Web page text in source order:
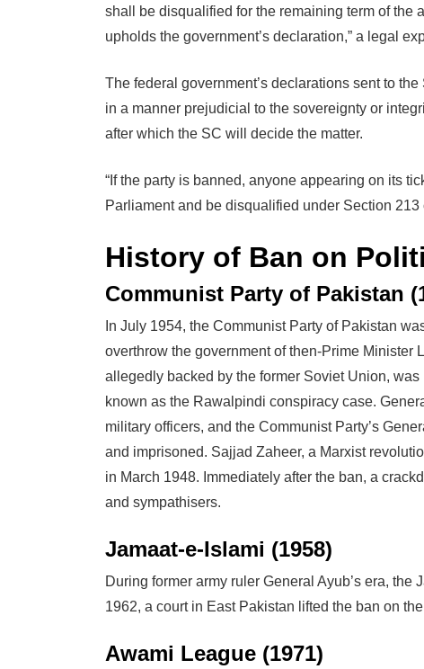
shall be disqualified for the remaining term of the
upholds the government’s declaration,” a legal
The federal government’s declarations sent to
in a manner prejudicial to the sovereignty or
after which the SC will decide the matter.
“If the party is banned, anyone appearing on its
Parliament and be disqualified under Section
History of Ban on
Communist Party of Pakistan
In July 1954, the Communist Party of Pakistan
overthrow the government of then-Prime
allegedly backed by the former Soviet Union,
known as the Rawalpindi conspiracy case.
military officers, and the Communist Party’s
and imprisoned. Sajjad Zaheer, a Marxist
in March 1948. Immediately after the ban, a
and sympathisers.
Jamaat-e-Islami (1958)
During former army ruler General Ayub’s era,
1962, a court in East Pakistan lifted the ban on the
Awami League (1971)